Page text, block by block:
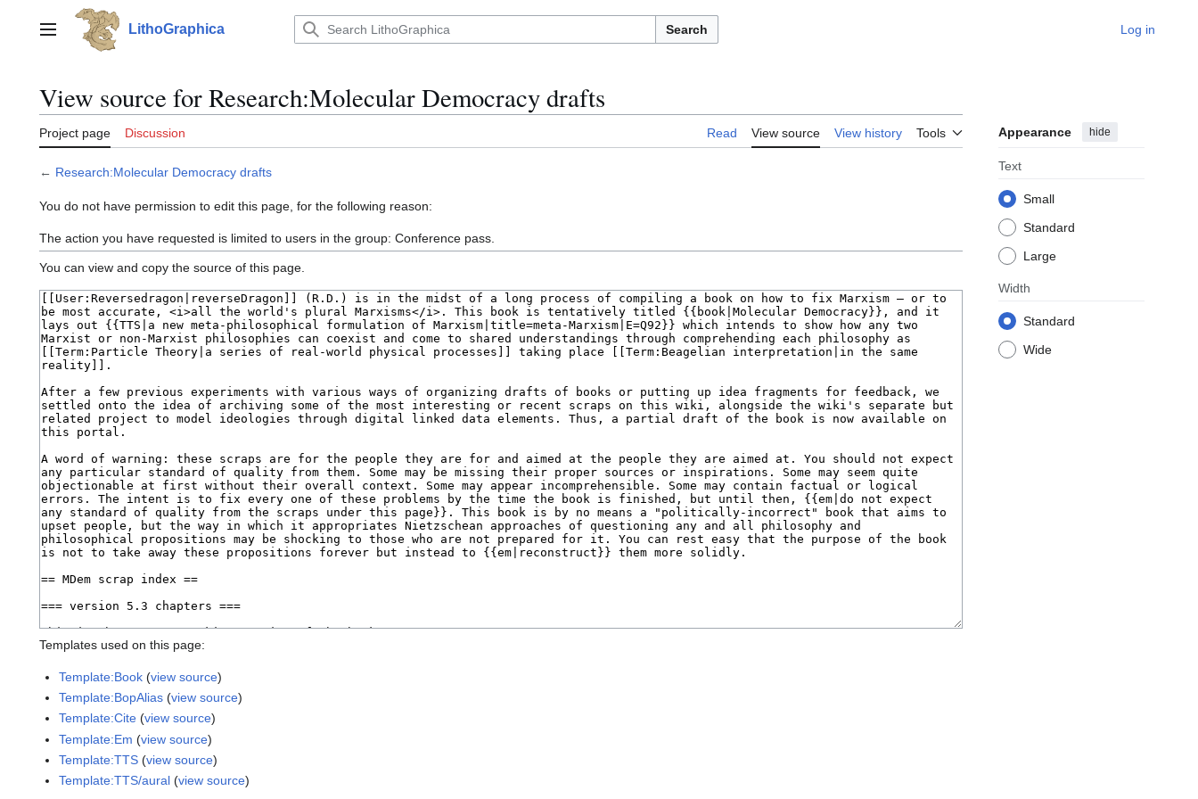
contentMain menu LithoGraphica Search Log in
View source for Research:Molecular Democracy drafts
Project page Discussion Read View source View history Tools Appearance hide
Text
Small
Standard
Large
Width
Standard
Wide
← Research:Molecular Democracy drafts
You do not have permission to edit this page, for the following reason:
The action you have requested is limited to users in the group: Conference pass.
You can view and copy the source of this page.
Templates used on this page:
Template:Book (view source)
Template:BopAlias (view source)
Template:Cite (view source)
Template:Em (view source)
Template:TTS (view source)
Template:TTS/aural (view source)